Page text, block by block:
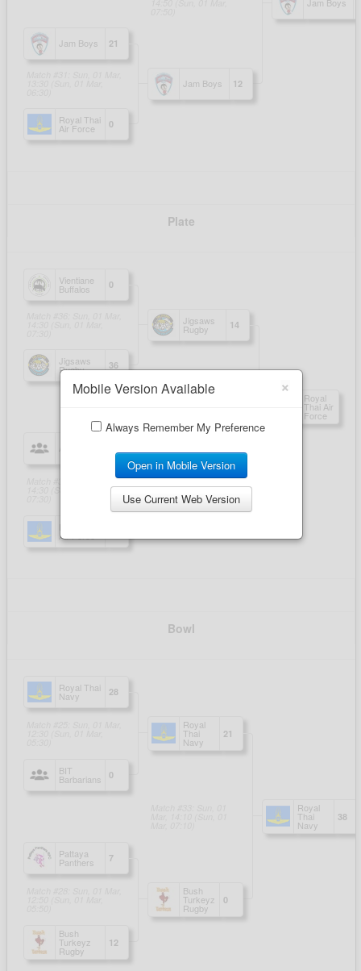
×
Mobile Version Available
Always Remember My Preference
Open in Mobile Version
Use Current Web Version